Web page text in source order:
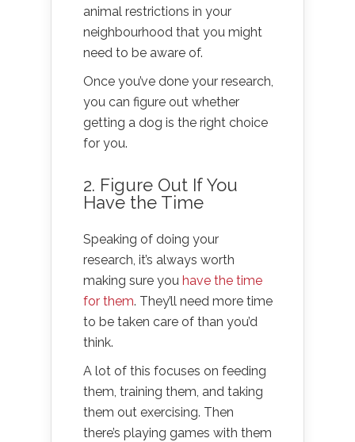
animal restrictions in your
neighbourhood that you might
need to be aware of.
Once you’ve done your research,
you can figure out whether
getting a dog is the right choice
for you.
2. Figure Out If You
Have the Time
Speaking of doing your
research, it’s always worth
making sure you have the time
for them. They’ll need more time
to be taken care of than you’d
think.
A lot of this focuses on feeding
them, training them, and taking
them out exercising. Then
there’s playing games with them